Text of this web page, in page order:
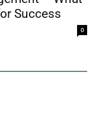
Success
0